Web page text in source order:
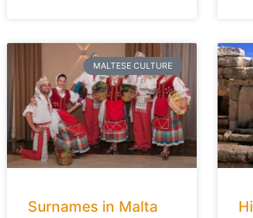
MALTESE CULTURE
Surnames in Malta